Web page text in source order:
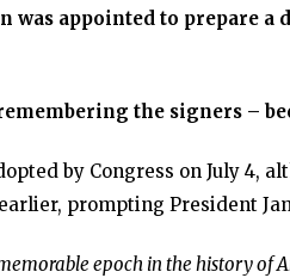
was appointed to prepare a
the signers –
by Congress on July 4,
prompting President
epoch in the history of